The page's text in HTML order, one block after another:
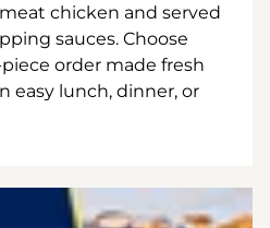
chicken and served
sauces. Choose
order made fresh
easy lunch, dinner, or